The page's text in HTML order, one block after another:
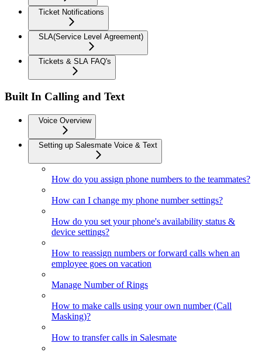
Ticket Notifications
SLA(Service Level Agreement)
Tickets & SLA FAQ's
Built In Calling and Text
Voice Overview
Setting up Salesmate Voice & Text
How do you assign phone numbers to the teammates?
How can I change my phone number settings?
How do you set your phone's availability status &
device settings?
How to reassign numbers or forward calls when an
employee goes on vacation
Manage Number of Rings
How to make calls using your own number (Call
Masking)?
How to transfer calls in Salesmate